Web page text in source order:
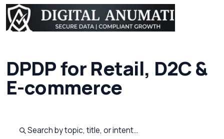
DPDP for Retail, D2C &
E-commerce
Search published pages